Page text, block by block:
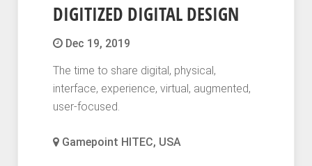
DIGITIZED DIGITAL DESIGN
Dec 19, 2019
The time to share digital, physical,
interface, experience, virtual, augmented,
user-focused.
Gamepoint HITEC, USA